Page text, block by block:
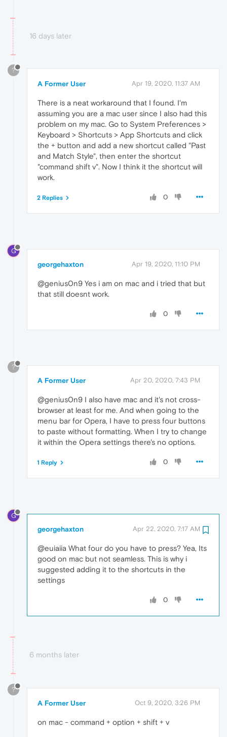
16 days later
?
A Former User Apr 19, 2020, 11:37 AM
There is a neat workaround that I found. I'm
assuming you are a mac user since I also had this
problem on my mac. Go to System Preferences >
Keyboard > Shortcuts > App Shortcuts and click
the + button and add a new shortcut called "Past
and Match Style", then enter the shortcut
"command shift v". Now I think it the shortcut will
work.
0
2 Replies
G
georgehaxton Apr 19, 2020, 11:10 PM
@genius0n9 Yes i am on mac and i tried that but
that still doesnt work.
0
?
A Former User Apr 20, 2020, 7:43 PM
@genius0n9 I also have mac and it's not cross-
browser at least for me. And when going to the
menu bar for Opera, I have to press four buttons
to paste without formatting. When I try to change
it within the Opera settings there's no options.
0
1 Reply
G
georgehaxton Apr 22, 2020, 7:17 AM
@euiaiia What four do you have to press? Yea, Its
good on mac but not seamless. This is why i
suggested adding it to the shortcuts in the
settings
0
6 months later
?
A Former User Oct 9, 2020, 3:26 PM
on mac - command + option + shift + v